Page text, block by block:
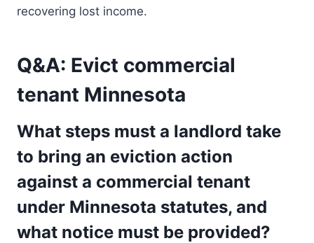
recovering lost income.
Q&A: Evict commercial
tenant Minnesota
What steps must a landlord take
to bring an eviction action
against a commercial tenant
under Minnesota statutes, and
what notice must be provided?